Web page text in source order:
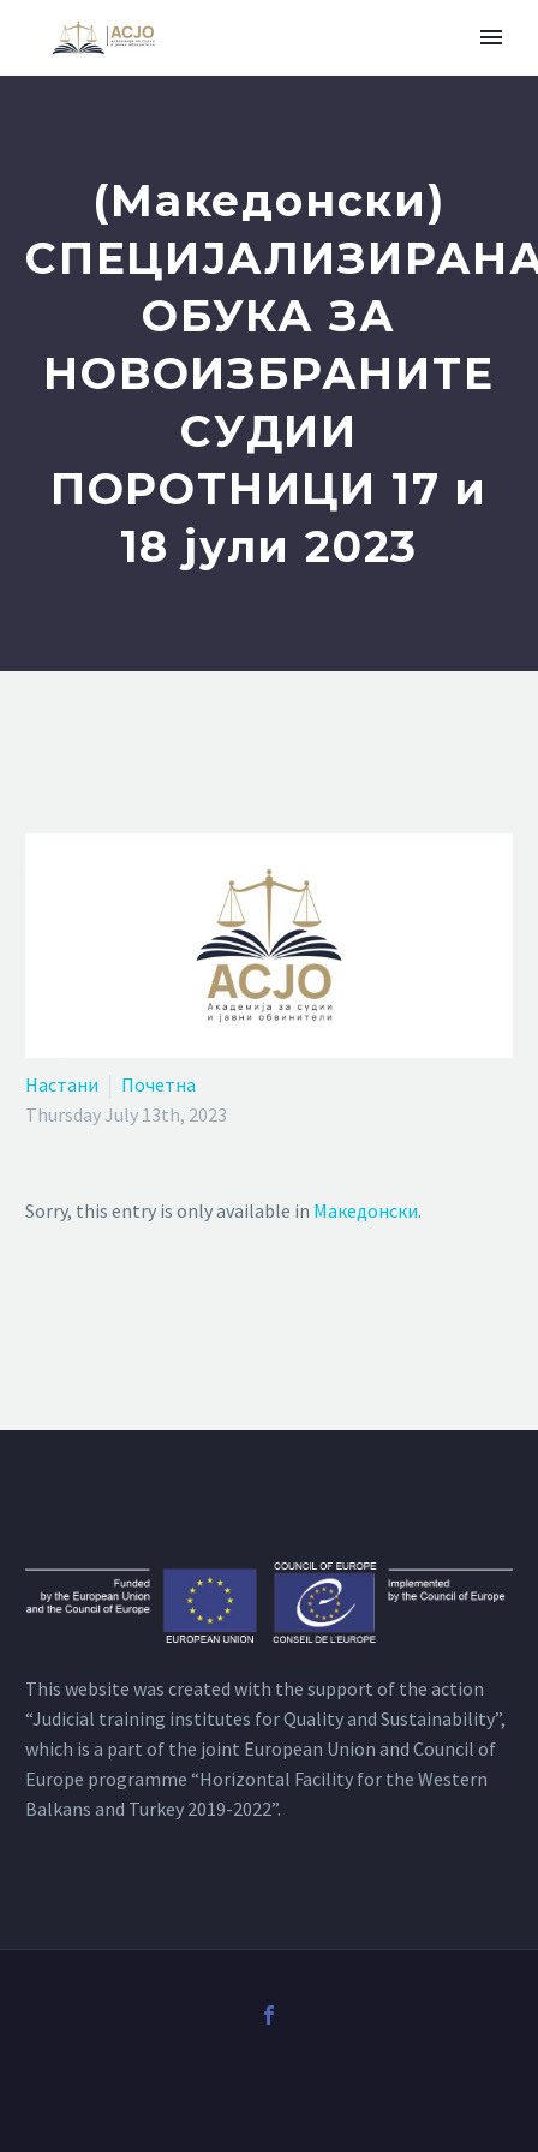
(Македонски)
ОБУКА ЗА
НОВОИЗБРАНИТЕ
СУДИИ
ПОРОТНИЦИ 17 и
18 јули 2023
Настани
Почетна
Thursday July 13th, 2023
Sorry, this entry is only available in Македонски.
This website was created with the support of the action
“Judicial training institutes for Quality and Sustainability”,
which is a part of the joint European Union and Council of
Europe programme “Horizontal Facility for the Western
Balkans and Turkey 2019-2022”.